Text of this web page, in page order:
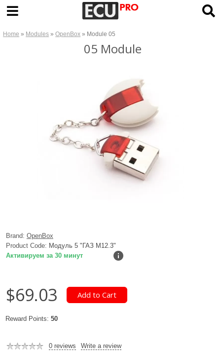
Home » Modules »OpenBox » Module 05
05 Module
Brand: OpenBox
Product Code: Модуль 5 "ГАЗ M12.3"
Активируем за 30 минут
$69.03
Reward Points: 50
0 reviews Write a review